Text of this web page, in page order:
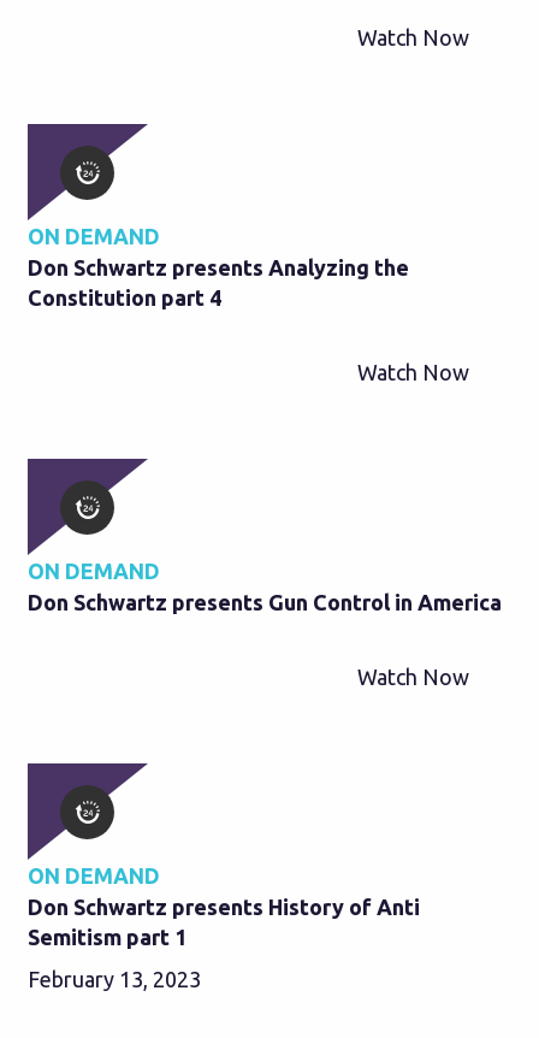
Watch Now
ON DEMAND
Don Schwartz presents Analyzing the
Constitution part 4
Watch Now
ON DEMAND
Don Schwartz presents Gun Control in America
Watch Now
ON DEMAND
Don Schwartz presents History of Anti
Semitism part 1
February 13, 2023